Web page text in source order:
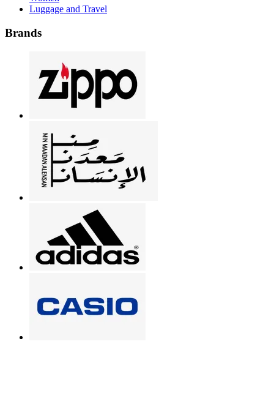
Luggage and Travel
Brands